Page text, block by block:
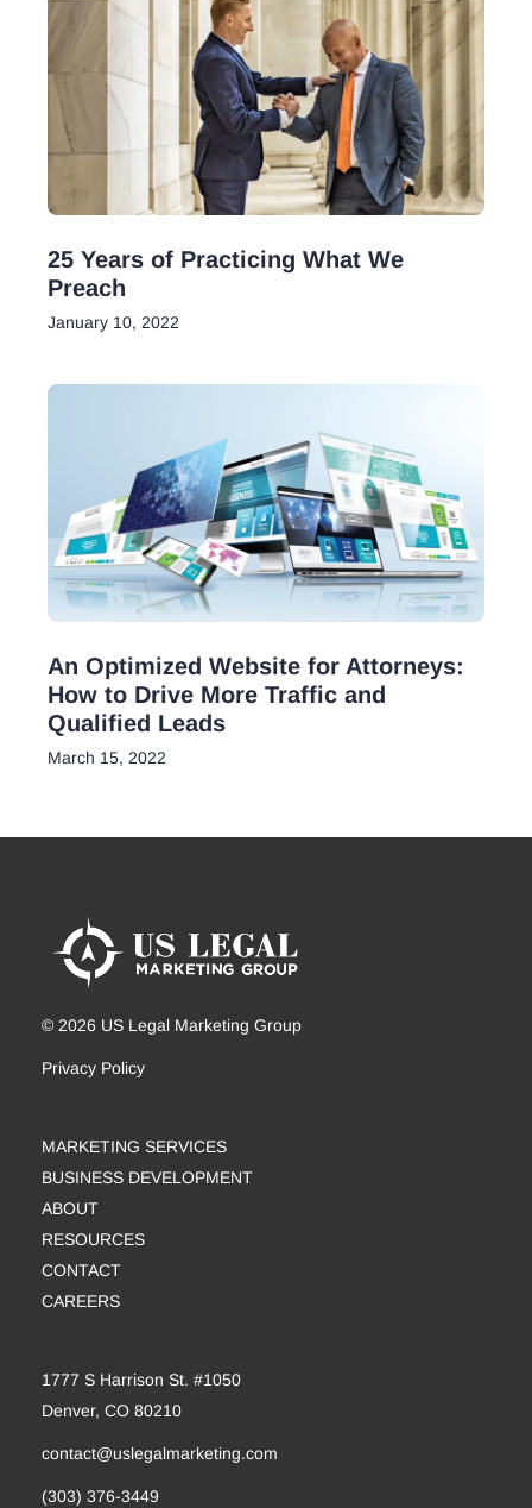
25 Years of Practicing What We
Preach
January 10, 2022
An Optimized Website for Attorneys:
How to Drive More Traffic and
Qualified Leads
March 15, 2022
© 2026 US Legal Marketing Group
Privacy Policy
MARKETING SERVICES
BUSINESS DEVELOPMENT
ABOUT
RESOURCES
CONTACT
CAREERS
1777 S Harrison St. #1050
Denver, CO 80210
contact@uslegalmarketing.com
(303) 376-3449